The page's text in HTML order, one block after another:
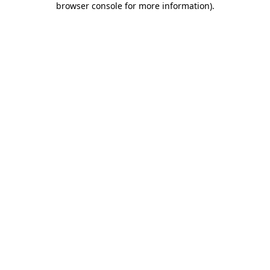
browser console for more information).